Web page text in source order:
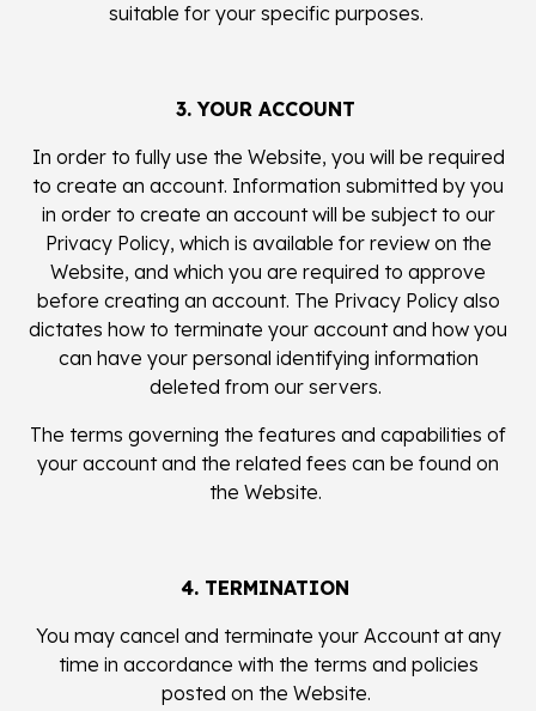
suitable for your specific purposes.
3. YOUR ACCOUNT
In order to fully use the Website, you will be required
to create an account. Information submitted by you
in order to create an account will be subject to our
Privacy Policy, which is available for review on the
Website, and which you are required to approve
before creating an account. The Privacy Policy also
dictates how to terminate your account and how you
can have your personal identifying information
deleted from our servers.
The terms governing the features and capabilities of
your account and the related fees can be found on
the Website.
4. TERMINATION
You may cancel and terminate your Account at any
time in accordance with the terms and policies
posted on the Website.